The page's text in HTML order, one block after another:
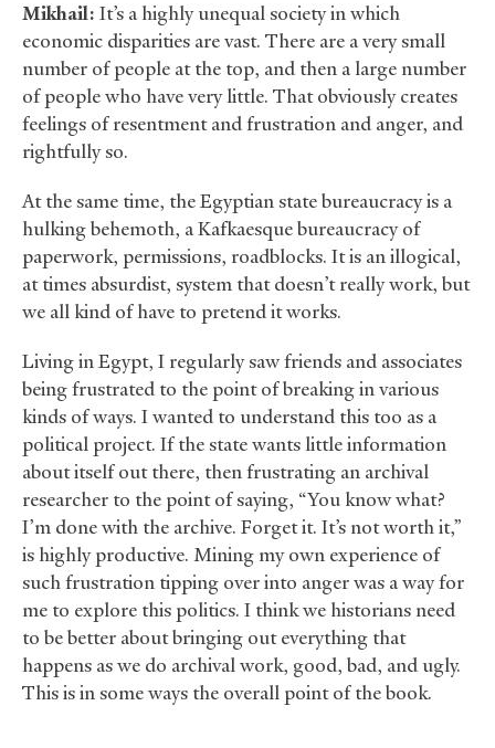
Mikhail: It’s a highly unequal society in which
economic disparities are vast. There are a very small
number of people at the top, and then a large number
of people who have very little. That obviously creates
feelings of resentment and frustration and anger, and
rightfully so.
At the same time, the Egyptian state bureaucracy is a
hulking behemoth, a Kafkaesque bureaucracy of
paperwork, permissions, roadblocks. It is an illogical,
at times absurdist, system that doesn’t really work, but
we all kind of have to pretend it works.
Living in Egypt, I regularly saw friends and associates
being frustrated to the point of breaking in various
kinds of ways. I wanted to understand this too as a
political project. If the state wants little information
about itself out there, then frustrating an archival
researcher to the point of saying, “You know what?
I’m done with the archive. Forget it. It’s not worth it,”
is highly productive. Mining my own experience of
such frustration tipping over into anger was a way for
me to explore this politics. I think we historians need
to be better about bringing out everything that
happens as we do archival work, good, bad, and ugly.
This is in some ways the overall point of the book.